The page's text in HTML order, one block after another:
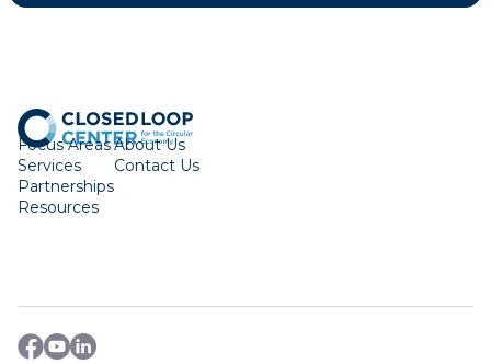
Focus Areas
Services
Partnerships
Resources
About Us
Contact Us